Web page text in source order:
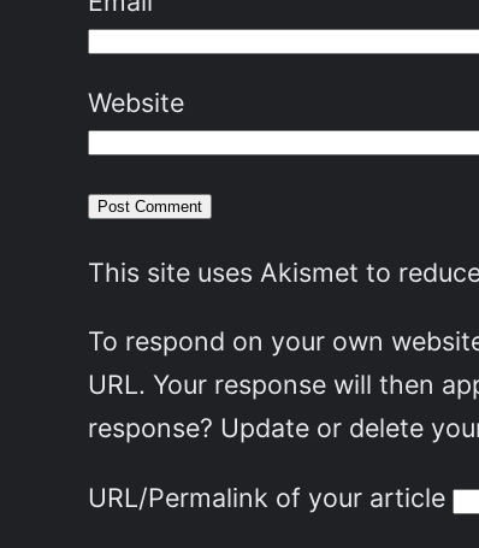
Website
This site uses Akismet to
To respond on your own
URL. Your response will then
response? Update or delete
URL/Permalink of your article